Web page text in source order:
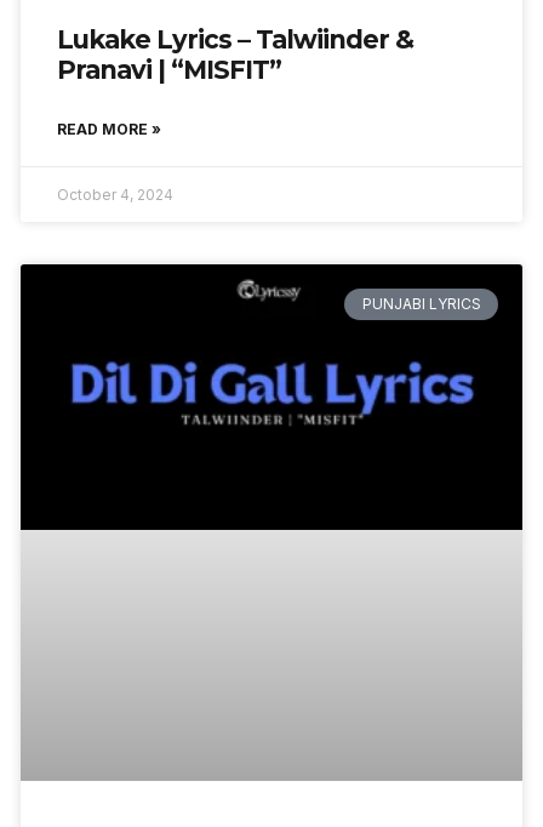
Lukake Lyrics – Talwiinder &
Pranavi | “MISFIT”
READ MORE »
October 4, 2024
PUNJABI LYRICS